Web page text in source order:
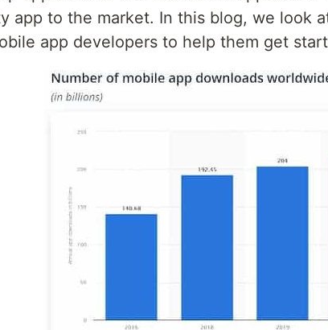
app to the market. In this blog, we look
app developers to help them get